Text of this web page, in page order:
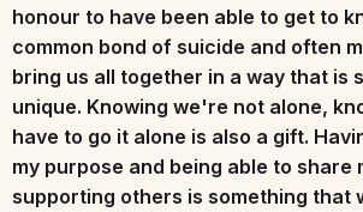
honour to have been able to get to
common bond of suicide and often
bring us all together in a way that is
unique. Knowing we're not alone,
have to go it alone is also a gift.
my purpose and being able to share
supporting others is something that